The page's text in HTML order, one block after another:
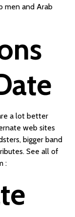
men and Arab
a lot better
web sites
bigger band
See all of
: